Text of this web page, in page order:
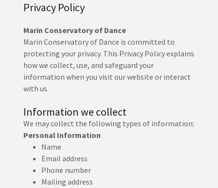
Privacy Policy
Marin Conservatory of Dance
Marin Conservatory of Dance is committed to
protecting your privacy. This Privacy Policy explains
how we collect, use, and safeguard your
information when you visit our website or interact
with us.
Information we collect
We may collect the following types of information:
Personal Information
Name
Email address
Phone number
Mailing address